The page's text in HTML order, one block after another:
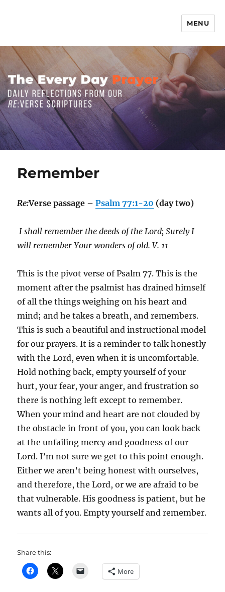
MENU
Remember
Re:Verse passage –Psalm 77:1-20 (day two)
I shall remember the deeds of theLord;Surely I
will remember Your wonders of old. V. 11
This is the pivot verse of Psalm 77. This is the
moment after the psalmist has drained himself
of all the things weighing on his heart and
mind; and he takes a breath, and remembers.
This is such a beautiful and instructional model
for our prayers. It is a reminder to talk honestly
with the Lord, even when it is uncomfortable.
Hold nothing back, empty yourself of your
hurt, your fear, your anger, and frustration so
there is nothing left except to remember.
When your mind and heart are not clouded by
the obstacle in front of you, you can look back
at the unfailing mercy and goodness of our
Lord. I’m not sure we get to this point enough.
Either we aren’t being honest with ourselves,
and therefore, the Lord, or we are afraid to be
that vulnerable. His goodness is patient, but he
wants all of you. Empty yourself and remember.
Share this:
More